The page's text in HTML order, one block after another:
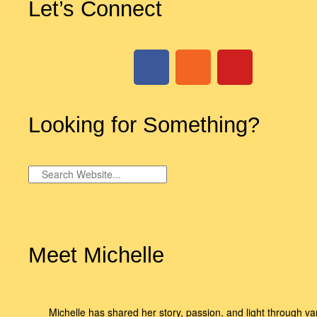
Let’s Connect
Looking for Something?
Meet Michelle
Michelle has shared her story, passion, and light through